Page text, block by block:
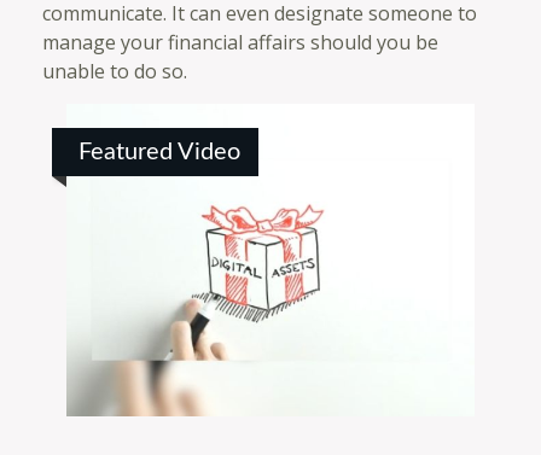
communicate. It can even designate someone to
manage your financial affairs should you be
unable to do so.
Featured Video